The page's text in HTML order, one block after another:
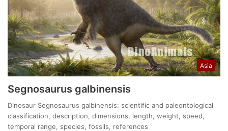
Asia
Segnosaurus galbinensis
Dinosaur Segnosaurus galbinensis: scientific and paleontological
classification, description, dimensions, length, weight, speed,
temporal range, species, fossils, references